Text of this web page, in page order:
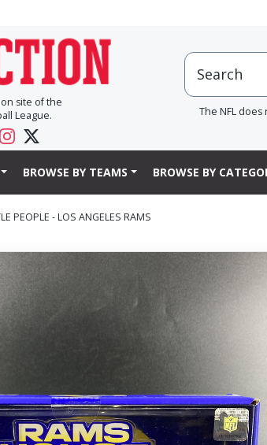
site of the
League.
The NFL
BROWSE BY TEAMS BROWSE BY
PEOPLE - LOS ANGELES RAMS